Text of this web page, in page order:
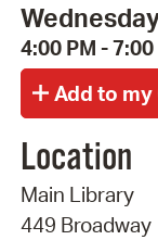
4:00 PM - 7:00
Location
Main Library
449 Broadway